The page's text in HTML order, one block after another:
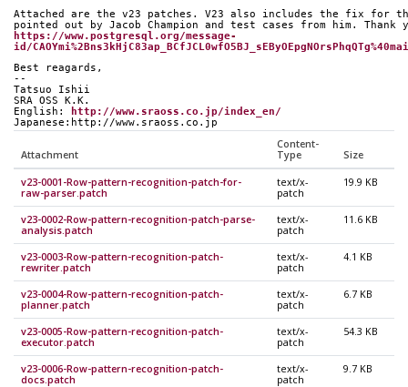
Attached are the v23 patches. V23 also includes the fix for
pointed out by Jacob Champion and test cases from him. Thank
https://www.postgresql.org/message-
id/
Best reagards,
--
Tatsuo Ishii
SRA OSS K.K.
English:
http://www.sraoss.co.jp/index_en/
Japanese:http://www.sraoss.co.jp
Attachment
Content-
Type
Size
v23-0001-Row-pattern-recognition-patch-for-
raw-parser.patch
text/x-
patch
19.9 KB
v23-0002-Row-pattern-recognition-patch-parse-
analysis.patch
text/x-
patch
11.6 KB
v23-0003-Row-pattern-recognition-patch-
rewriter.patch
text/x-
patch
4.1 KB
v23-0004-Row-pattern-recognition-patch-
planner.patch
text/x-
patch
6.7 KB
v23-0005-Row-pattern-recognition-patch-
executor.patch
text/x-
patch
54.3 KB
v23-0006-Row-pattern-recognition-patch-
docs.patch
text/x-
patch
9.7 KB